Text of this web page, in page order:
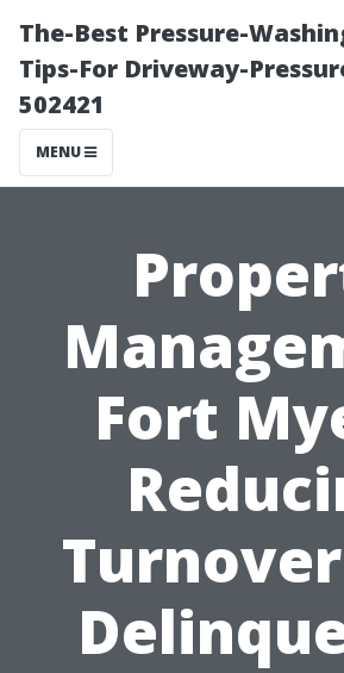
The-Best Pressure-
Tips-For Driveway-
502421
MENU
Fort